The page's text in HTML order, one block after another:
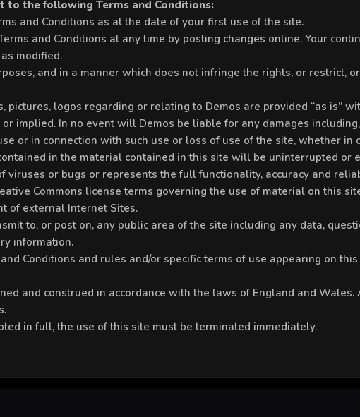
to the following Terms and Conditions:
and Conditions as at the date of your first use of the site.
and Conditions at any time by posting changes online. Your
modified.
and in a manner which does not infringe the rights, or restrict,
pictures, logos regarding or relating to Demos are provided “as is”
implied. In no event will Demos be liable for any damages
or in connection with such use or loss of use of the site, whether in
in the material contained in this site will be uninterrupted
viruses or bugs or represents the full functionality, accuracy and
Commons license terms governing the use of material on this
of external Internet Sites.
to, or post on, any public area of the site including any data,
information.
Conditions and rules and/or specific terms of use appearing on
and construed in accordance with the laws of England and
in full, the use of this site must be terminated immediately.